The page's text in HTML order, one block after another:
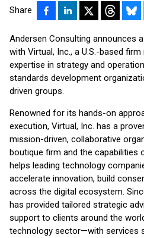
Share
Andersen Consulting announces
with Virtual, Inc., a U.S.-based
expertise in strategy and
standards development
driven groups.
Renowned for its hands-on
execution, Virtual, Inc. has a
mission-driven, collaborative
boutique firm and the capabilities
helps leading technology
accelerate innovation, build
across the digital ecosystem.
has provided tailored strategic
support to clients around the
technology sector—with services